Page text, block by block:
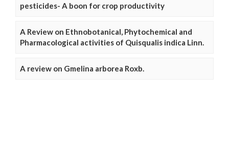
pesticides- A boon for crop productivity
A Review on Ethnobotanical, Phytochemical and
Pharmacological activities of Quisqualis indica Linn.
A review on Gmelina arborea Roxb.